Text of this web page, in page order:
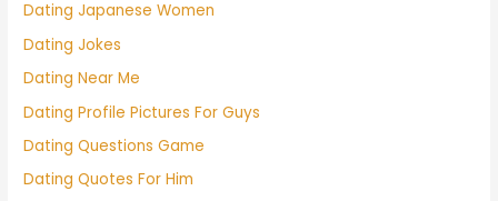
Dating Japanese Women
Dating Jokes
Dating Near Me
Dating Profile Pictures For Guys
Dating Questions Game
Dating Quotes For Him